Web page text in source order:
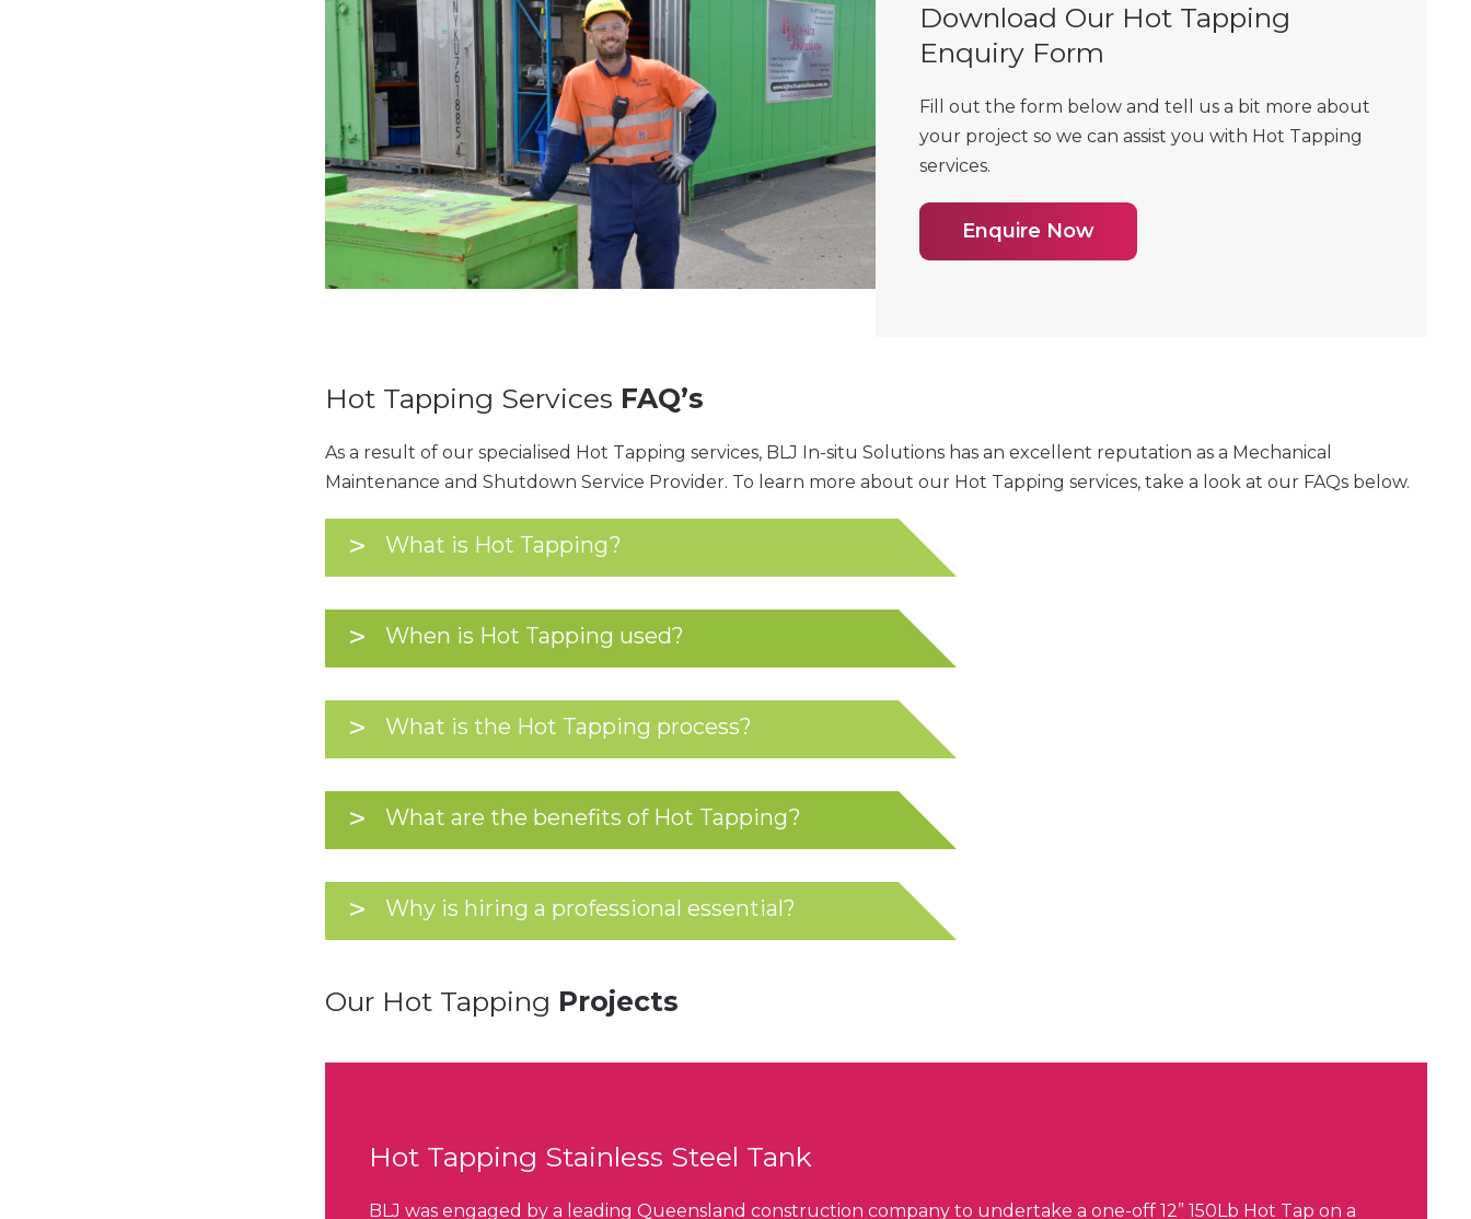
Download Our Hot Tapping
Enquiry Form
Fill out the form below and tell us a bit more about
your project so we can assist you with Hot Tapping
services.
Enquire Now
Hot Tapping Services FAQ’s
As a result of our specialised Hot Tapping services, BLJ In-situ Solutions has an excellent reputation as a Mechanical
Maintenance and Shutdown Service Provider. To learn more about our Hot Tapping services, take a look at our FAQs below.
What is Hot Tapping?
When is Hot Tapping used?
What is the Hot Tapping process?
What are the benefits of Hot Tapping?
Why is hiring a professional essential?
Our Hot Tapping Projects
Hot Tapping Stainless Steel Tank
BLJ was engaged by a leading Queensland construction company to undertake a one-off 12” 150Lb Hot Tap on a